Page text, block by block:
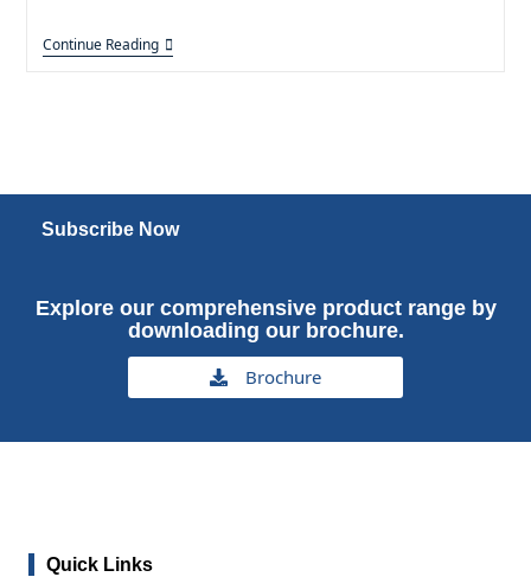
Continue Reading
Subscribe Now
Explore our comprehensive product range by
downloading our brochure.
Brochure
Quick Links